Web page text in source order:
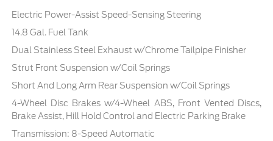
Electric Power-Assist Speed-Sensing Steering
14.8 Gal. Fuel Tank
Dual Stainless Steel Exhaust w/Chrome Tailpipe Finisher
Strut Front Suspension w/Coil Springs
Short And Long Arm Rear Suspension w/Coil Springs
4-Wheel Disc Brakes w/4-Wheel ABS, Front Vented Discs,
Brake Assist, Hill Hold Control and Electric Parking Brake
Transmission: 8-Speed Automatic